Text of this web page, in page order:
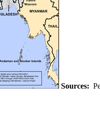
Sources: